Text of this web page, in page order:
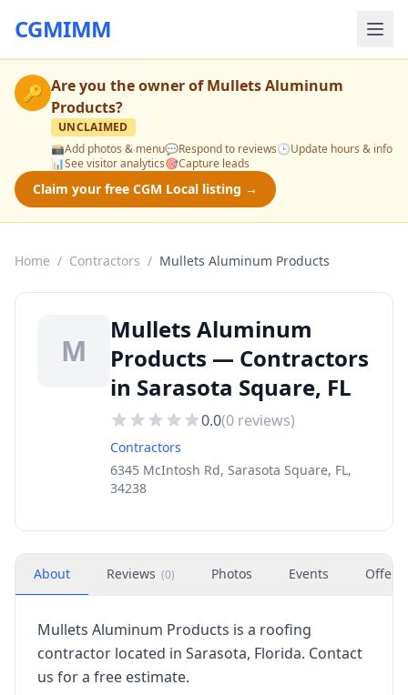
CGMIMM
🔑 Are you the owner ofMullets Aluminum
Products?
UNCLAIMED
📸Add photos & menu💬Respond to reviews🕒Update hours & info
📊See visitor analytics🎯Capture leads
Claim your free CGM Local listing →
Home / Contractors / Mullets Aluminum Products
M
Mullets Aluminum
Products — Contractors
in Sarasota Square, FL
0.0(0 reviews)
Contractors
6345 McIntosh Rd, Sarasota Square, FL,
34238
About Reviews (0) Photos Events Offers
Mullets Aluminum Products is a roofing
contractor located in Sarasota, Florida. Contact
us for a free estimate.